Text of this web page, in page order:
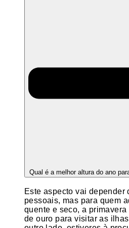
Qual é a melhor altura do ano
Este aspecto vai depender
pessoais, mas para quem
quente e seco, a
de ouro para visitar as